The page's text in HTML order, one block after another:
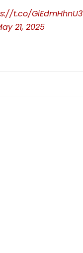
t.co/GiEdmHhnU3
21, 2025